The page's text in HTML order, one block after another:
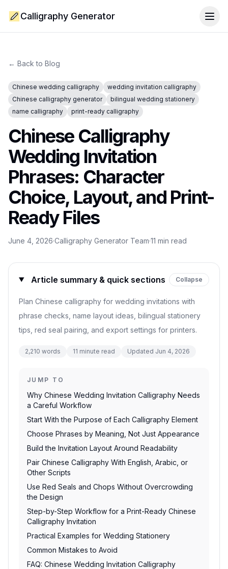
Calligraphy Generator
← Back to Blog
Chinese wedding calligraphy
wedding invitation calligraphy
Chinese calligraphy generator
bilingual wedding stationery
name calligraphy
print-ready calligraphy
Chinese Calligraphy
Wedding Invitation
Phrases: Character
Choice, Layout, and Print-
Ready Files
June 4, 2026·Calligraphy Generator Team·11 min read
Article summary & quick sections Collapse
Plan Chinese calligraphy for wedding invitations with
phrase checks, name layout ideas, bilingual stationery
tips, red seal pairing, and export settings for printers.
2,210 words 11 minute read Updated Jun 4, 2026
JUMP TO
Why Chinese Wedding Invitation Calligraphy Needs
a Careful Workflow
Start With the Purpose of Each Calligraphy Element
Choose Phrases by Meaning, Not Just Appearance
Build the Invitation Layout Around Readability
Pair Chinese Calligraphy With English, Arabic, or
Other Scripts
Use Red Seals and Chops Without Overcrowding
the Design
Step-by-Step Workflow for a Print-Ready Chinese
Calligraphy Invitation
Practical Examples for Wedding Stationery
Common Mistakes to Avoid
FAQ: Chinese Wedding Invitation Calligraphy